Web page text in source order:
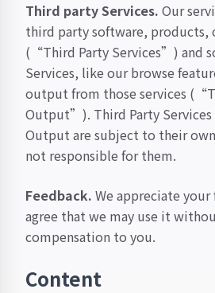
Third party Services. Our
third party software, products,
(“Third Party Services”) and
Services, like our browse
output from those services
Output”). Third Party Services
Output are subject to their
not responsible for them.
Feedback. We appreciate
agree that we may use it
compensation to you.
Content